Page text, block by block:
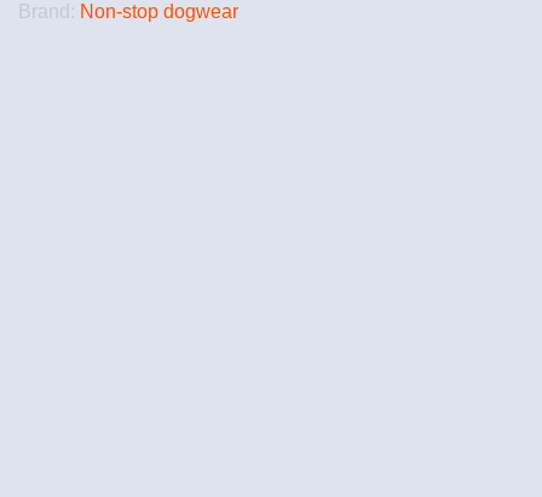
Brand: Non-stop dogwear